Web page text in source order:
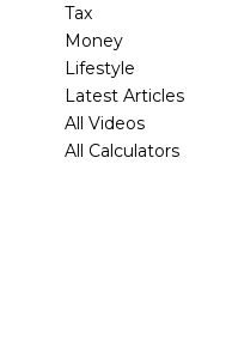
Tax
Money
Lifestyle
Latest Articles
All Videos
All Calculators